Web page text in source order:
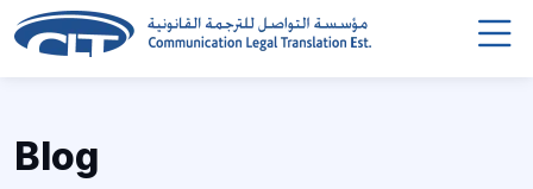
Blog